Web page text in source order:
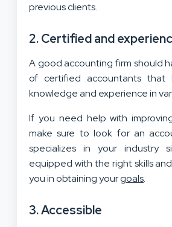
previous clients.
2. Certified and
A good accounting firm should
of certified accountants that
knowledge and experience in
If you need help with
make sure to look for an
specializes in your industry
equipped with the right skills
you in obtaining yourgoals.
3. Accessible